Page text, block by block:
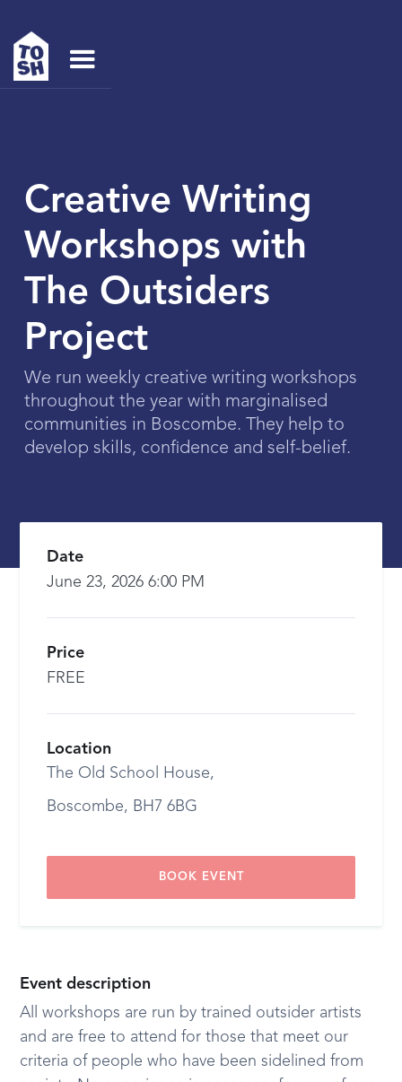
Creative Writing
Workshops with
The Outsiders
Project
We run weekly creative writing workshops
throughout the year with marginalised
communities in Boscombe. They help to
develop skills, confidence and self-belief.
Event description
All workshops are run by trained outsider artists
and are free to attend for those that meet our
criteria of people who have been sidelined from
Date
June 23, 2026 6:00 PM
Price
FREE
Location
The Old School House,
Boscombe, BH7 6BG
BOOK EVENT